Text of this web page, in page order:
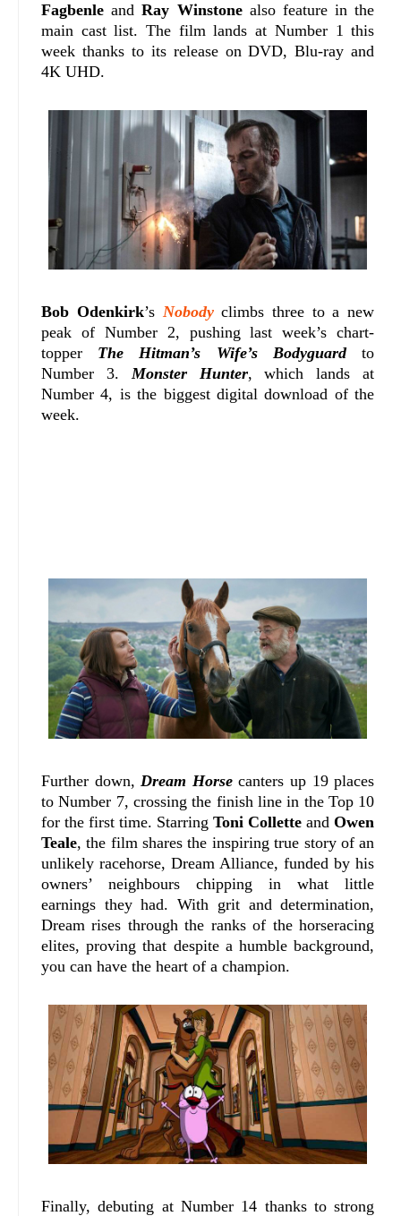
Fagbenle andRay Winstonealso feature in the
main cast list. The film lands at Number 1 this
week thanks to its release on DVD, Blu-ray and
4K UHD.
Bob Odenkirk’s Nobodyclimbs three to a new
peak of Number 2, pushing last week’s chart-
topper The Hitman’s Wife’s Bodyguardto
Number 3.Monster Hunter, which lands at
Number 4, is the biggest digital download of the
week.
Further down, Dream Horsecanters up 19 places
to Number 7, crossing the finish line in the Top 10
for the first time. StarringToni Collette andOwen
Teale, the film shares the inspiring true story of an
unlikely racehorse, Dream Alliance, funded by his
owners’ neighbours chipping in what little
earnings they had. With grit and determination,
Dream rises through the ranks of the horseracing
elites, proving that despite a humble background,
you can have the heart of a champion.
Finally, debuting at Number 14 thanks to strong